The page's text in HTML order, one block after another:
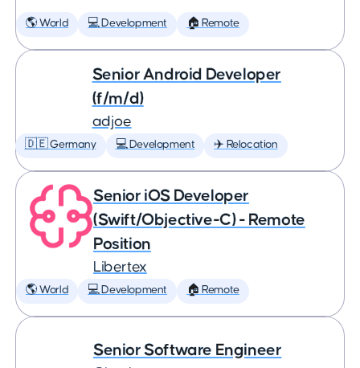
🌎 World 💻 Development 🏠 Remote
Senior Android Developer
(f/m/d)
adjoe
🇩🇪 Germany 💻 Development ✈️ Relocation
Senior iOS Developer
(Swift/Objective-C) - Remote
Position
Libertex
🌎 World 💻 Development 🏠 Remote
Senior Software Engineer